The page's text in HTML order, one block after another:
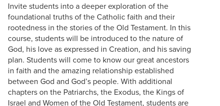
Invite students into a deeper exploration of the
foundational truths of the Catholic faith and their
rootedness in the stories of the Old Testament. In this
course, students will be introduced to the nature of
God, his love as expressed in Creation, and his saving
plan. Students will come to know our great ancestors
in faith and the amazing relationship established
between God and God’s people. With additional
chapters on the Patriarchs, the Exodus, the Kings of
Israel and Women of the Old Testament, students are